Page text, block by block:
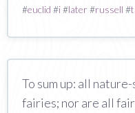
#euclid #i#later#russell #
To sum up: all
fairies; nor are all